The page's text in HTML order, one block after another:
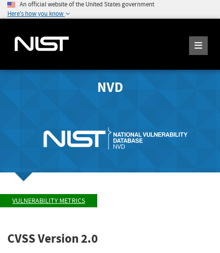
An official website of the United States government
Here's how you know
NVD
VULNERABILITY METRICS
CVSS Version 2.0